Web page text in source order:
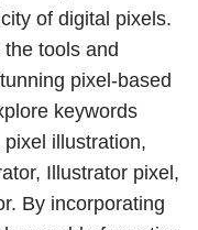
of digital pixels.
tools and
pixel-based
keywords
illustration,
Illustrator pixel,
By incorporating